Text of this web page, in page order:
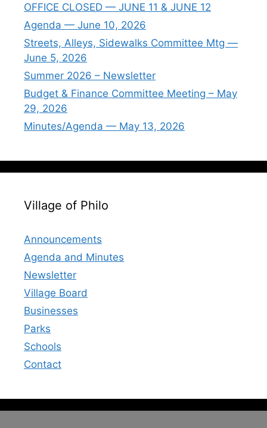
OFFICE CLOSED — JUNE 11 & JUNE 12
Agenda — June 10, 2026
Streets, Alleys, Sidewalks Committee Mtg —
June 5, 2026
Summer 2026 – Newsletter
Budget & Finance Committee Meeting – May
29, 2026
Minutes/Agenda — May 13, 2026
Village of Philo
Announcements
Agenda and Minutes
Newsletter
Village Board
Businesses
Parks
Schools
Contact